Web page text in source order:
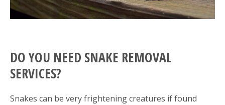
DO YOU NEED SNAKE REMOVAL
SERVICES?
Snakes can be very frightening creatures if found